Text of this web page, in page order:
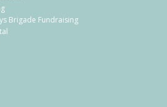
Brigade Fundraising